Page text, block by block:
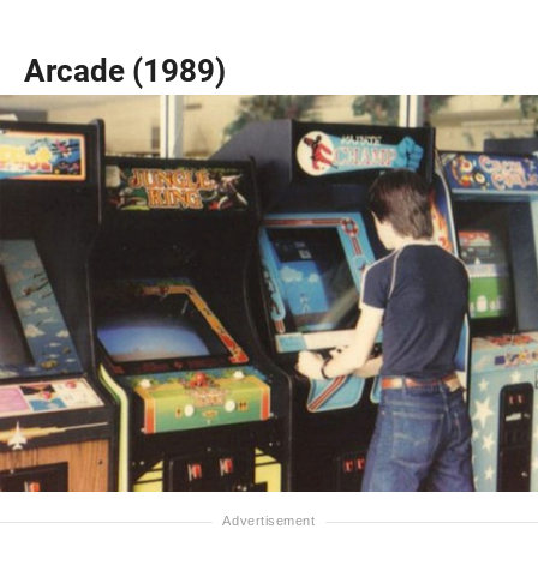
Arcade (1989)